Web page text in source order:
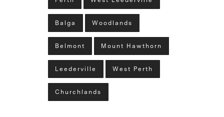
Balga Woodlands
Belmont Mount Hawthorn
Leederville West Perth
Churchlands